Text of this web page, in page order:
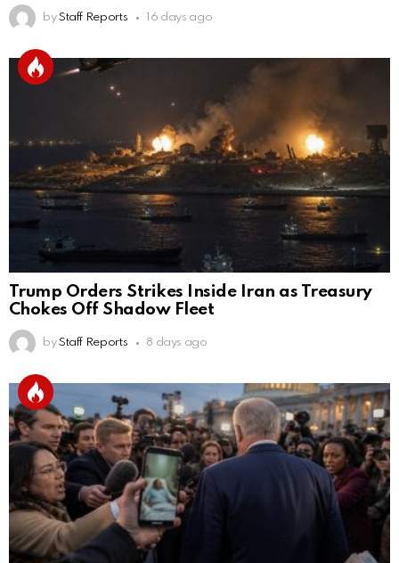
by Staff Reports 16 days ago
Trump Orders Strikes Inside Iran as Treasury
Chokes Off Shadow Fleet
by Staff Reports 8 days ago